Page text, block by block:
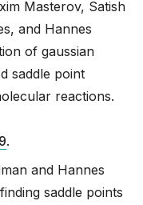
Masterov, Satish
and Hannes
of gaussian
saddle point
reactions.
.
and Hannes
saddle points